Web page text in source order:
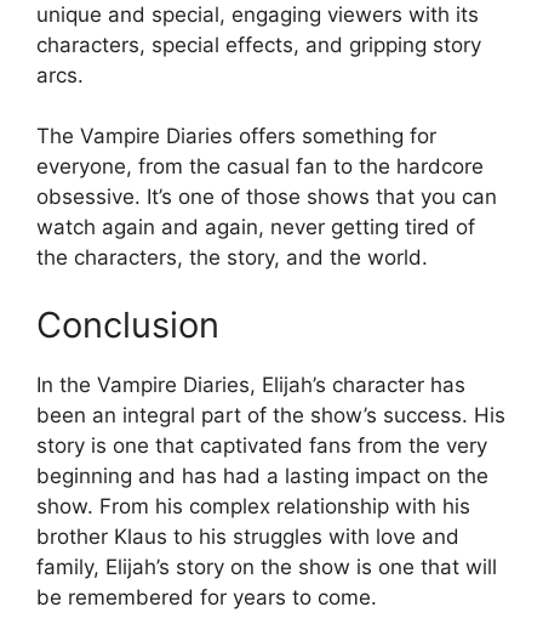
unique and special, engaging viewers with its
characters, special effects, and gripping story
arcs.
The Vampire Diaries offers something for
everyone, from the casual fan to the hardcore
obsessive. It’s one of those shows that you can
watch again and again, never getting tired of
the characters, the story, and the world.
Conclusion
In the Vampire Diaries, Elijah’s character has
been an integral part of the show’s success. His
story is one that captivated fans from the very
beginning and has had a lasting impact on the
show. From his complex relationship with his
brother Klaus to his struggles with love and
family, Elijah’s story on the show is one that will
be remembered for years to come.